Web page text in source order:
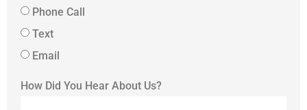
Phone Call
Text
Email
How Did You Hear About Us?